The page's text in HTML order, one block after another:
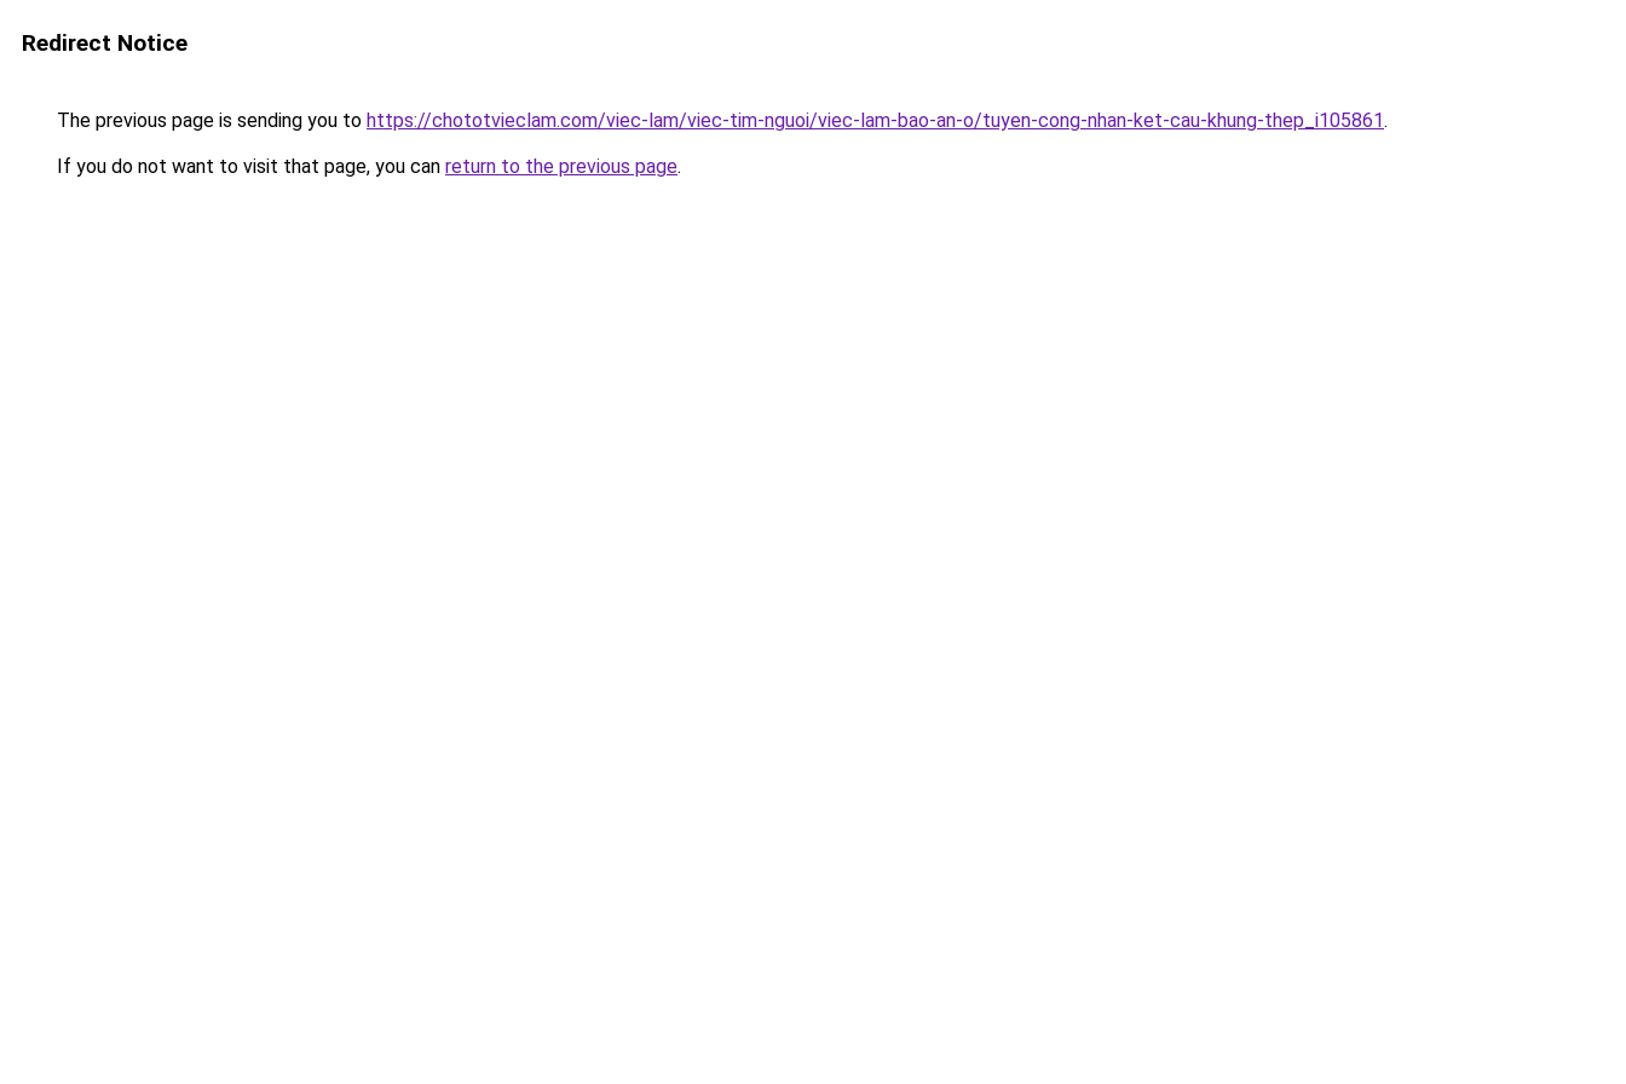
Redirect Notice
The previous page is sending you to https://chototvieclam.com/viec-lam/viec-tim-nguoi/viec-lam-bao-an-o/tuyen-cong-nhan-ket-cau-khung-thep_i105861.
If you do not want to visit that page, you can return to the previous page.